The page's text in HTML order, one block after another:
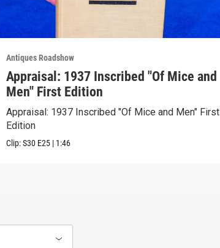
Antiques Roadshow
Appraisal: 1937 Inscribed "Of Mice and
Men" First Edition
Appraisal: 1937 Inscribed "Of Mice and Men" First
Edition
Clip:S30 E25 | 1:46